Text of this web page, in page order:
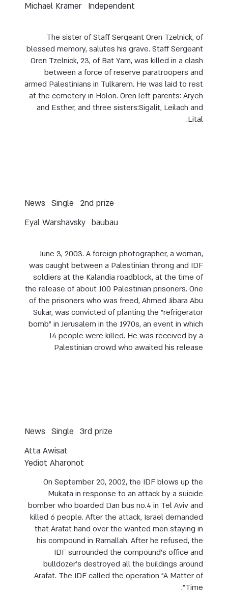
Independent
Michael Kramer
The sister of Staff Sergeant Oren Tzelnick, of
blessed memory, salutes his grave. Staff Sergeant
Oren Tzelnick, 23, of Bat Yam, was killed in a clash
between a force of reserve paratroopers and
armed Palestinians in Tulkarem. He was laid to rest
at the cemetery in Holon. Oren left parents: Aryeh
and Esther, and three sisters:Sigalit, Leilach and
Lital.
2nd prize
Single
News
baubau
Eyal Warshavsky
June 3, 2003. A foreign photographer, a woman,
was caught between a Palestinian throng and IDF
soldiers at the Kalandia roadblock, at the time of
the release of about 100 Palestinian prisoners. One
of the prisoners who was freed, Ahmed Jibara Abu
Sukar, was convicted of planting the "refrigerator
bomb" in Jerusalem in the 1970s, an event in which
14 people were killed. He was received by a
Palestinian crowd who awaited his release
3rd prize
Single
News
Atta Awisat
Yediot Aharonot
On September 20, 2002, the IDF blows up the
Mukata in response to an attack by a suicide
bomber who boarded Dan bus no.4 in Tel Aviv and
killed 6 people. After the attack, Israel demanded
that Arafat hand over the wanted men staying in
his compound in Ramallah. After he refused, the
IDF surrounded the compound’s office and
bulldozer’s destroyed all the buildings around
Arafat. The IDF called the operation "A Matter of
Time".